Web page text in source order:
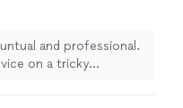
and professional.
on a tricky